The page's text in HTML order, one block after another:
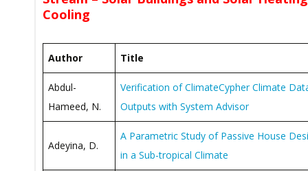
Cooling
Author Title
Abdul-
Hameed, N.
Verification of ClimateCypher Climate
Outputs with System Advisor
Adeyina, D.
A Parametric Study of Passive House
in a Sub-tropical Climate